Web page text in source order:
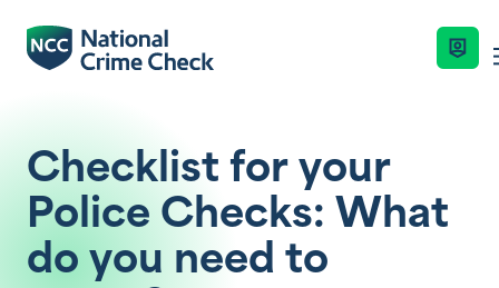
Business Solutions
Co-Branded Dashboard Business
Services
Checklist for your
Police Checks: What
do you need to